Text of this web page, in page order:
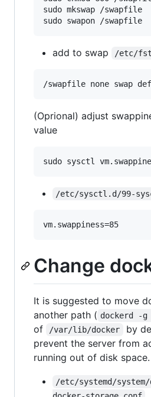
sudo mkswap /swapfile
sudo swapon /swapfile
add to swap /etc/
(Oprional) adjust
value
sudo sysctl
/etc/sysctl.d/99-
Change
It is suggested to move
another path ( dockerd -g
of
/var/lib/docker
by
prevent the server from
running out of disk space.
/etc/systemd/